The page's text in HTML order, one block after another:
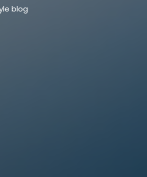
blog